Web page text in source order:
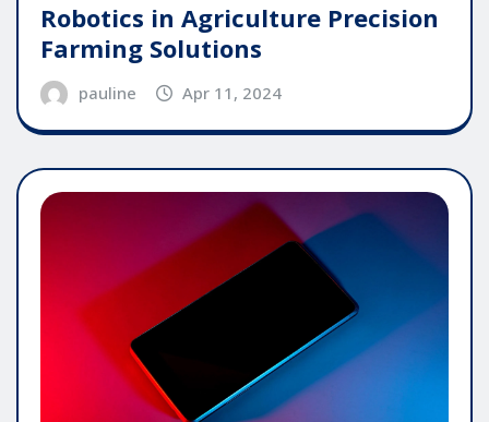
Robotics in Agriculture Precision
Farming Solutions
pauline Apr 11, 2024